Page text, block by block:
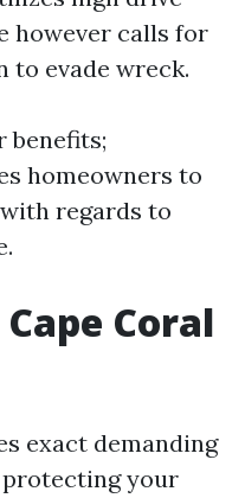
however calls for
to evade wreck.
benefits;
homeowners to
regards to
Coral
exact demanding
your